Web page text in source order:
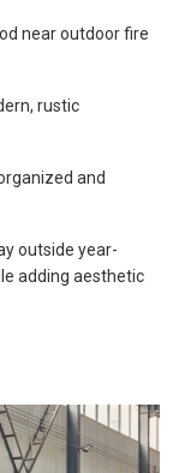
near outdoor fire
rustic
and
outside year-
adding aesthetic